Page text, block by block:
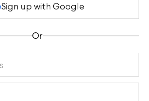
Sign up with Google
Or